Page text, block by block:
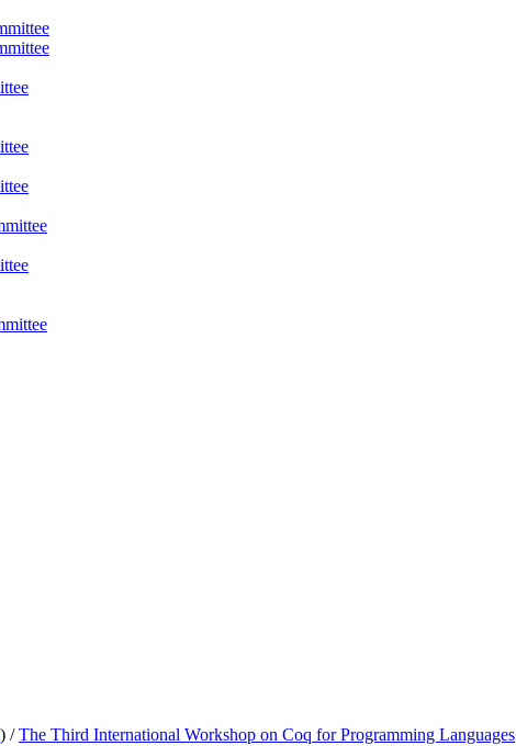
) /The Third International Workshop on Coq for Programming Languages